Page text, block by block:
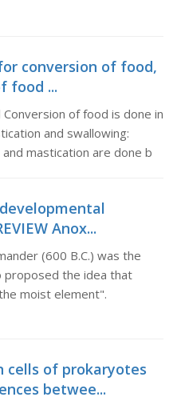
conversion of food,
food ...
of food is done in
and swallowing:
mastication are done b
Anox...
(600 B.C.) was the
the idea that
moist element".
cells of prokaryotes
betwee...